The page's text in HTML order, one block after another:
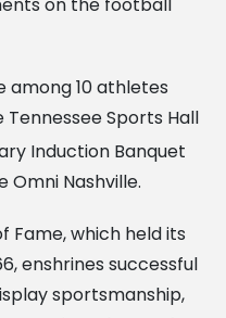
among 10 athletes
Sports Hall
Induction Banquet
Omni Nashville.
Fame, which held its
enshrines successful
sportsmanship,